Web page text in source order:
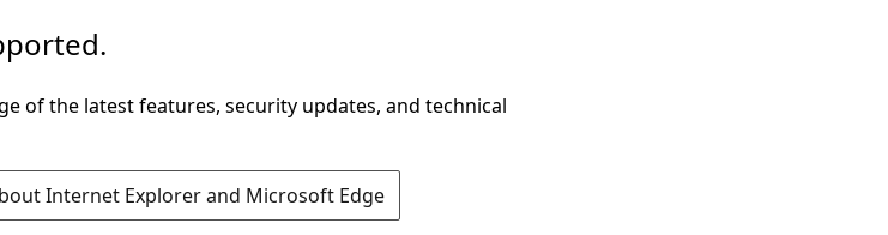
of the latest features, security updates, and technical
Internet Explorer and Microsoft Edge